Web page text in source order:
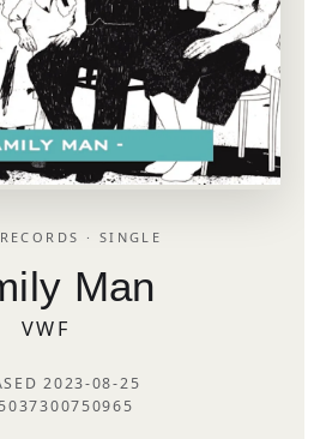
· SINGLE
Man
VWF
2023-08-25